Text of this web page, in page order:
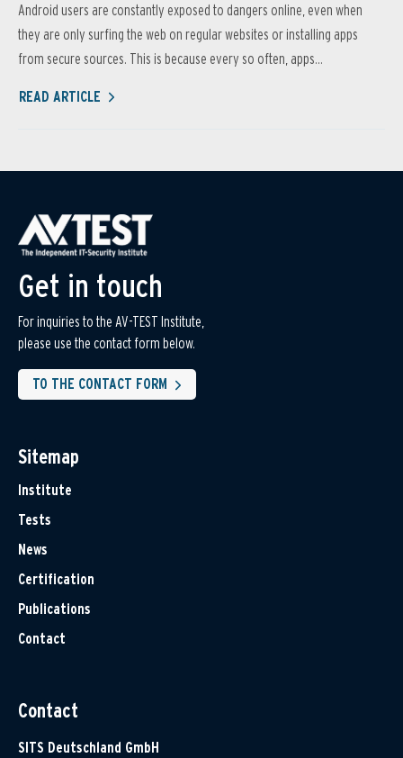
Android users are constantly exposed to dangers online, even when
they are only surfing the web on regular websites or installing apps
from secure sources. This is because every so often, apps...
READ ARTICLE
Get in touch
For inquiries to the AV-TEST Institute,
please use the contact form below.
TO THE CONTACT FORM
Sitemap
Institute
Tests
News
Certification
Publications
Contact
Contact
SITS Deutschland GmbH